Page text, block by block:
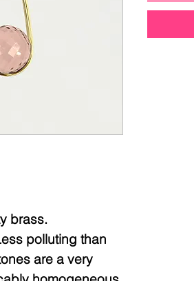
brass.
polluting than
are a very